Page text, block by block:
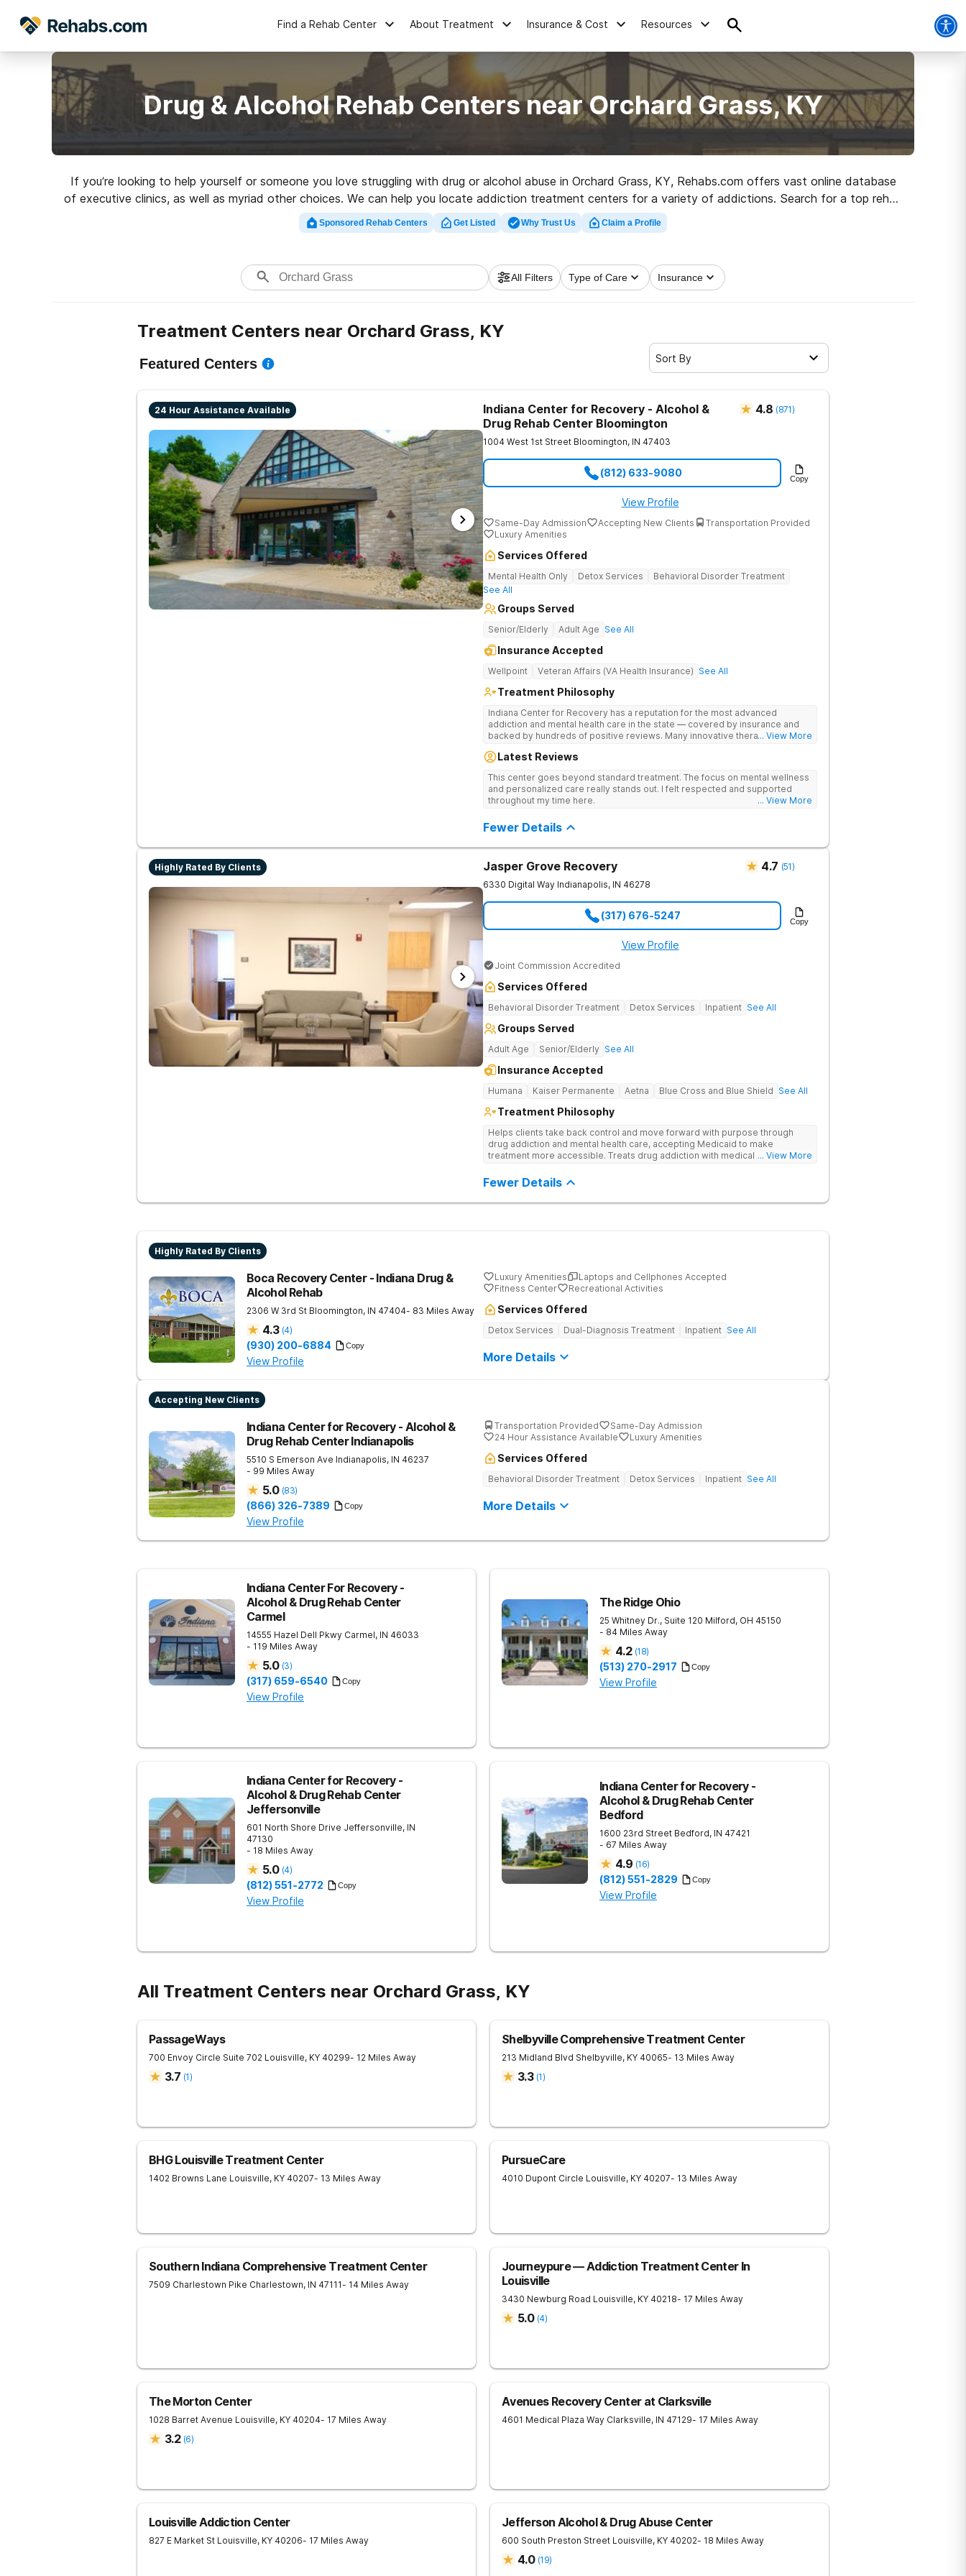
Find a Rehab Center About Treatment Insurance & Cost Resources
Drug & Alcohol Rehab Centers near Orchard Grass, KY
If you’re looking to help yourself or someone you love struggling with drug or alcohol abuse in Orchard Grass, KY, Rehabs.com offers vast online database
of executive clinics, as well as myriad other choices. We can help you locate addiction treatment centers for a variety of addictions. Search for a top rehab
clinic in Orchard Grass now, and get started on the path to healthy living.
Sponsored Rehab Centers Get Listed Why Trust Us Claim a Profile
All Filters Type of Care Insurance
Treatment Centers near Orchard Grass, KY
Featured Centers Sort By
24 Hour Assistance Available
Indiana Center for Recovery - Alcohol &
Drug Rehab Center Bloomington
4.8 (871)
1004 West 1st Street Bloomington, IN 47403
(812) 633-9080 Copy
View Profile
Same-Day Admission Accepting New Clients
Transportation Provided
Luxury Amenities
Services Offered
Mental Health Only Detox Services
Behavioral Disorder Treatment
See All
Groups Served
Senior/Elderly Adult Age See All
Insurance Accepted
Wellpoint Veteran Affairs (VA Health Insurance) See All
Treatment Philosophy
Indiana Center for Recovery has a reputation for the most advanced
addiction and mental health care in the state — covered by insurance and
backed by hundreds of positive reviews. Many innovative therapies here
Testing to tailor medications based on genetics not guesswork). Nationally
on a foundation of science and mental wellness. Many of our innovative
treatment options are not available at other treatment centers in the state -
like GeneSight Testing to base medications on genetics instead of
... View More
Latest Reviews
This center goes beyond standard treatment. The focus on mental wellness
and personalized care really stands out. I felt respected and supported
throughout my time here.
... View More
Fewer Details
Highly Rated By Clients Jasper Grove Recovery 4.7 (51)
6330 Digital Way Indianapolis, IN 46278
(317) 676-5247 Copy
View Profile
Joint Commission Accredited
Services Offered
Behavioral Disorder Treatment Detox Services Inpatient See All
Groups Served
Adult Age Senior/Elderly See All
Insurance Accepted
Humana Kaiser Permanente Aetna Blue Cross and Blue Shield See All
Treatment Philosophy
Helps clients take back control and move forward with purpose through
drug addiction and mental health care, accepting Medicaid to make
treatment more accessible. Treats drug addiction with medical detox,
recovery.
... View More
Fewer Details
Highly Rated By Clients
Boca Recovery Center - Indiana Drug &
Alcohol Rehab
2306 W 3rd St Bloomington, IN 47404- 83 Miles Away
4.3 (4)
(930) 200-6884 Copy
View Profile
Luxury Amenities
Laptops and Cellphones Accepted
Fitness Center
Recreational Activities
Services Offered
Detox Services Dual-Diagnosis Treatment Inpatient See All
More Details
Accepting New Clients
Indiana Center for Recovery - Alcohol &
Drug Rehab Center Indianapolis
5510 S Emerson Ave Indianapolis, IN 46237
- 99 Miles Away
5.0 (83)
(866) 326-7389 Copy
View Profile
Transportation Provided
Same-Day Admission
24 Hour Assistance Available
Luxury Amenities
Services Offered
Behavioral Disorder Treatment Detox Services Inpatient See All
More Details
Indiana Center For Recovery -
Alcohol & Drug Rehab Center
Carmel
14555 Hazel Dell Pkwy Carmel, IN 46033
- 119 Miles Away
5.0 (3)
(317) 659-6540 Copy
View Profile
The Ridge Ohio
25 Whitney Dr., Suite 120 Milford, OH 45150
- 84 Miles Away
4.2 (18)
(513) 270-2917 Copy
View Profile
Indiana Center for Recovery -
Alcohol & Drug Rehab Center
Jeffersonville
601 North Shore Drive Jeffersonville, IN
47130
- 18 Miles Away
5.0 (4)
(812) 551-2772 Copy
View Profile
Indiana Center for Recovery -
Alcohol & Drug Rehab Center
Bedford
1600 23rd Street Bedford, IN 47421
- 67 Miles Away
4.9 (16)
(812) 551-2829 Copy
View Profile
All Treatment Centers near Orchard Grass, KY
PassageWays
700 Envoy Circle Suite 702 Louisville, KY 40299- 12 Miles Away
3.7 (1)
Shelbyville Comprehensive Treatment Center
213 Midland Blvd Shelbyville, KY 40065- 13 Miles Away
3.3 (1)
BHG Louisville Treatment Center
1402 Browns Lane Louisville, KY 40207- 13 Miles Away
PursueCare
4010 Dupont Circle Louisville, KY 40207- 13 Miles Away
Southern Indiana Comprehensive Treatment Center
7509 Charlestown Pike Charlestown, IN 47111- 14 Miles Away
Journeypure — Addiction Treatment Center In
Louisville
3430 Newburg Road Louisville, KY 40218- 17 Miles Away
5.0 (4)
The Morton Center
1028 Barret Avenue Louisville, KY 40204- 17 Miles Away
3.2 (6)
Avenues Recovery Center at Clarksville
4601 Medical Plaza Way Clarksville, IN 47129- 17 Miles Away
Louisville Addiction Center
827 E Market St Louisville, KY 40206- 17 Miles Away
Jefferson Alcohol & Drug Abuse Center
600 South Preston Street Louisville, KY 40202- 18 Miles Away
4.0 (19)